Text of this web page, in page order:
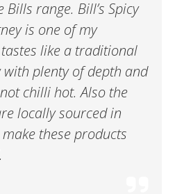
Bills range. Bill’s Spicy
is one of my
like a traditional
with plenty of depth and
chilli hot. Also the
locally sourced in
these products